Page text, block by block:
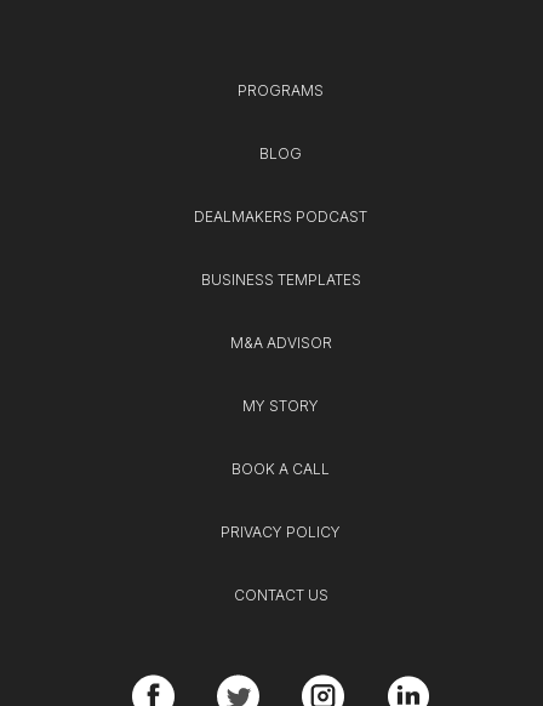
PROGRAMS
BLOG
DEALMAKERS PODCAST
BUSINESS TEMPLATES
M&A ADVISOR
MY STORY
BOOK A CALL
PRIVACY POLICY
CONTACT US